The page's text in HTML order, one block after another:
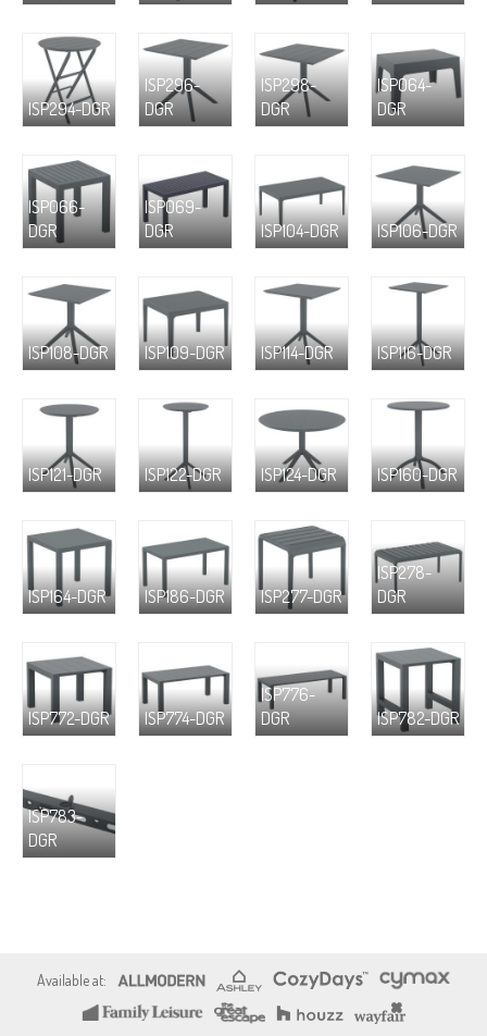
ISP294-DGR
ISP296-
DGR
ISP298-
DGR
ISP064-
DGR
ISP066-
DGR
ISP069-
DGR
ISP104-DGR ISP106-DGR
ISP108-DGR ISP109-DGR ISP114-DGR ISP116-DGR
ISP121-DGR ISP122-DGR ISP124-DGR ISP160-DGR
ISP164-DGR ISP186-DGR ISP277-DGR
ISP278-
DGR
ISP772-DGR ISP774-DGR
ISP776-
DGR
ISP782-DGR
ISP783-
DGR